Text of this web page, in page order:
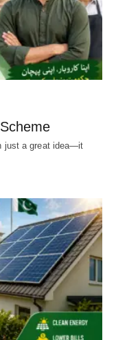
just a great idea—it